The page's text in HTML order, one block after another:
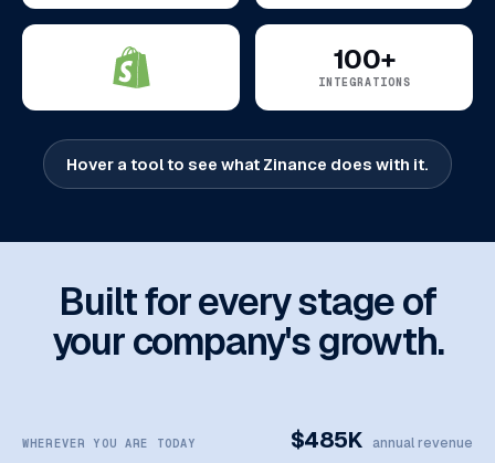
100+
INTEGRATIONS
Hover a tool to see what Zinance does with it.
Built for every stage of
your company's growth.
WHEREVER YOU ARE TODAY $485K annual revenue